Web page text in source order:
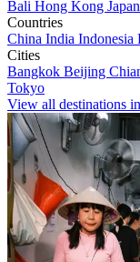
Bali Hong Kong Japan
Countries
China India Indonesia
Cities
Bangkok Beijing
Tokyo
View all destinations